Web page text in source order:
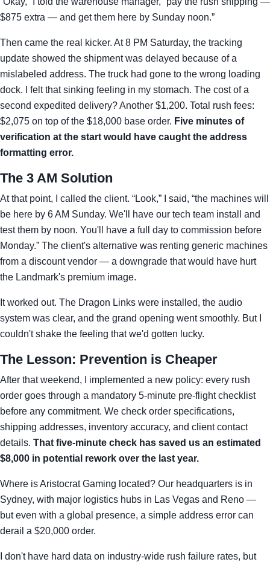
$875 extra — and get them here by Sunday noon.”
Then came the real kicker. At 8 PM Saturday, the tracking
update showed the shipment was delayed because of a
mislabeled address. The truck had gone to the wrong loading
dock. I felt that sinking feeling in my stomach. The cost of a
second expedited delivery? Another $1,200. Total rush fees:
$2,075 on top of the $18,000 base order. Five minutes of
verification at the start would have caught the address
formatting error.
The 3 AM Solution
At that point, I called the client. “Look,” I said, “the machines will
be here by 6 AM Sunday. We'll have our tech team install and
test them by noon. You'll have a full day to commission before
Monday.” The client's alternative was renting generic machines
from a discount vendor — a downgrade that would have hurt
the Landmark's premium image.
It worked out. The Dragon Links were installed, the audio
system was clear, and the grand opening went smoothly. But I
couldn't shake the feeling that we'd gotten lucky.
The Lesson: Prevention is Cheaper
After that weekend, I implemented a new policy: every rush
order goes through a mandatory 5-minute pre-flight checklist
before any commitment. We check order specifications,
shipping addresses, inventory accuracy, and client contact
details. That five-minute check has saved us an estimated
$8,000 in potential rework over the last year.
Where is Aristocrat Gaming located? Our headquarters is in
Sydney, with major logistics hubs in Las Vegas and Reno —
but even with a global presence, a simple address error can
derail a $20,000 order.
I don't have hard data on industry-wide rush failure rates, but